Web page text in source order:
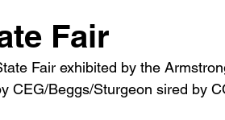
Fair
Fair exhibited by the
CEG/Beggs/Sturgeon sired by